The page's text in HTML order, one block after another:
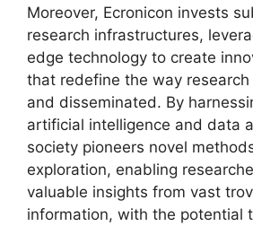
Moreover, Ecronicon invests
research infrastructures,
edge technology to create
that redefine the way
and disseminated. By
artificial intelligence and data
society pioneers novel
exploration, enabling
valuable insights from vast
information, with the potential